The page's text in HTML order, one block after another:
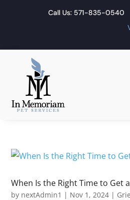
Call Us: 571-835-0540
When Is the Right Time to Get
by nextAdmin1 | Nov 1, 2024 |